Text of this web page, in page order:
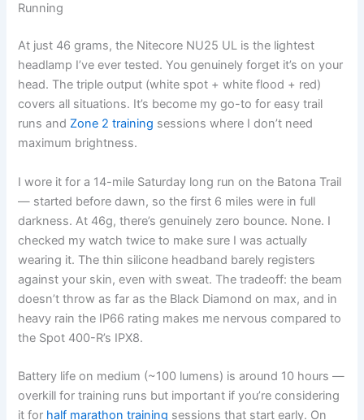
Running
At just 46 grams, the Nitecore NU25 UL is the lightest
headlamp I’ve ever tested. You genuinely forget it’s on your
head. The triple output (white spot + white flood + red)
covers all situations. It’s become my go-to for easy trail
runs and Zone 2 training sessions where I don’t need
maximum brightness.
I wore it for a 14-mile Saturday long run on the Batona Trail
— started before dawn, so the first 6 miles were in full
darkness. At 46g, there’s genuinely zero bounce. None. I
checked my watch twice to make sure I was actually
wearing it. The thin silicone headband barely registers
against your skin, even with sweat. The tradeoff: the beam
doesn’t throw as far as the Black Diamond on max, and in
heavy rain the IP66 rating makes me nervous compared to
the Spot 400-R’s IPX8.
Battery life on medium (~100 lumens) is around 10 hours —
overkill for training runs but important if you’re considering
it for half marathon training sessions that start early. On